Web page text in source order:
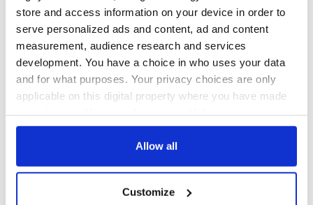
store and access information on your device in order to
serve personalized ads and content, ad and content
measurement, audience research and services
development. You have a choice in who uses your data
and for what purposes. Your privacy choices are only
applicable on this digital property where you have made
any time from the Cookie Declaration or by clicking on
Collect information about your geographical
Allow all
Customize